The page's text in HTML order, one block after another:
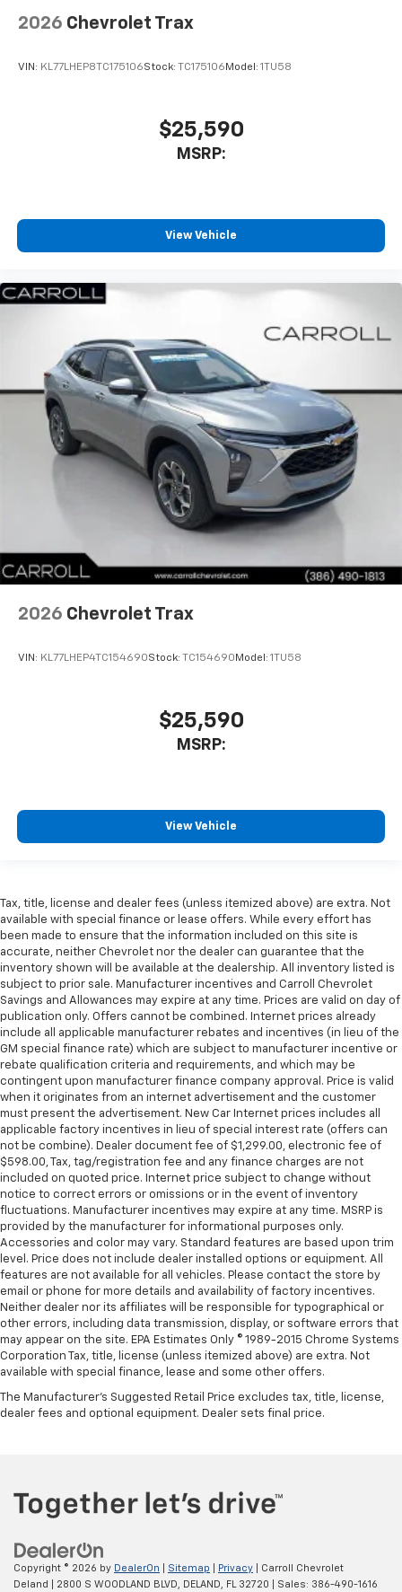
2026 Chevrolet Trax
VIN: KL77LHEP8TC175106Stock: TC175106 Model: 1TU58
$25,590
MSRP:
View Vehicle
2026 Chevrolet Trax
VIN: KL77LHEP4TC154690Stock: TC154690 Model: 1TU58
$25,590
MSRP:
View Vehicle
Tax, title, license and dealer fees (unless itemized above) are extra. Not
available with special finance or lease offers. While every effort has
been made to ensure that the information included on this site is
accurate, neither Chevrolet nor the dealer can guarantee that the
inventory shown will be available at the dealership. All inventory listed is
subject to prior sale. Manufacturer incentives and Carroll Chevrolet
Savings and Allowances may expire at any time. Prices are valid on day of
publication only. Offers cannot be combined. Internet prices already
include all applicable manufacturer rebates and incentives (in lieu of the
GM special finance rate) which are subject to manufacturer incentive or
rebate qualification criteria and requirements, and which may be
contingent upon manufacturer finance company approval. Price is valid
when it originates from an internet advertisement and the customer
must present the advertisement. New Car Internet prices includes all
applicable factory incentives in lieu of special interest rate (offers can
not be combine). Dealer document fee of $1,299.00, electronic fee of
$598.00, Tax, tag/registration fee and any finance charges are not
included on quoted price. Internet price subject to change without
notice to correct errors or omissions or in the event of inventory
fluctuations. Manufacturer incentives may expire at any time. MSRP is
provided by the manufacturer for informational purposes only.
Accessories and color may vary. Standard features are based upon trim
level. Price does not include dealer installed options or equipment. All
features are not available for all vehicles. Please contact the store by
email or phone for more details and availability of factory incentives.
Neither dealer nor its affiliates will be responsible for typographical or
other errors, including data transmission, display, or software errors that
may appear on the site. EPA Estimates Only © 1989-2015 Chrome Systems
Corporation Tax, title, license (unless itemized above) are extra. Not
available with special finance, lease and some other offers.
The Manufacturer's Suggested Retail Price excludes tax, title, license,
dealer fees and optional equipment. Dealer sets final price.
Copyright © 2026 by DealerOn Sitemap Privacy | Carroll Chevrolet
Deland
2800 S WOODLAND BLVD, DELAND, FL32720 | Sales: 386-490-1616